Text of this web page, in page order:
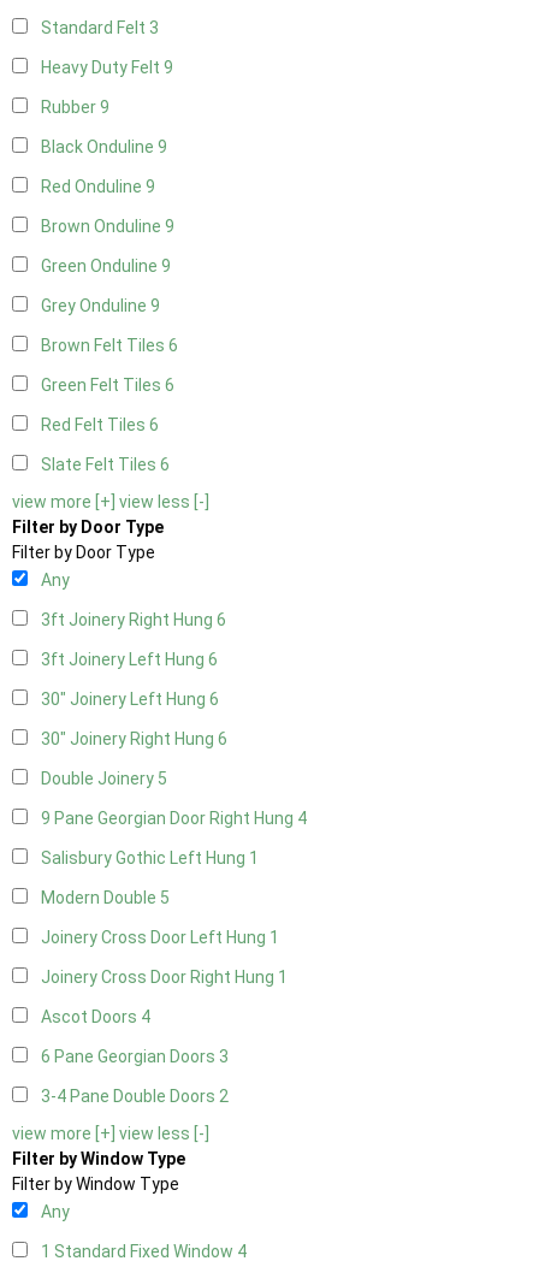
Standard Felt 3
Heavy Duty Felt 9
Rubber9
Black Onduline 9
Red Onduline 9
Brown Onduline 9
Green Onduline 9
Grey Onduline 9
Brown Felt Tiles 6
Green Felt Tiles 6
Red Felt Tiles 6
Slate Felt Tiles 6
view more [+] view less [-]
Filter by Door Type
Filter by Door Type
Any
3ft Joinery Right Hung 6
3ft Joinery Left Hung 6
30" Joinery Left Hung 6
30" Joinery Right Hung 6
Double Joinery 5
9 Pane Georgian Door Right Hung 4
Salisbury Gothic Left Hung 1
Modern Double 5
Joinery Cross Door Left Hung 1
Joinery Cross Door Right Hung 1
Ascot Doors 4
6 Pane Georgian Doors 3
3-4 Pane Double Doors 2
view more [+] view less [-]
Filter by Window Type
Filter by Window Type
Any
1 Standard Fixed Window 4